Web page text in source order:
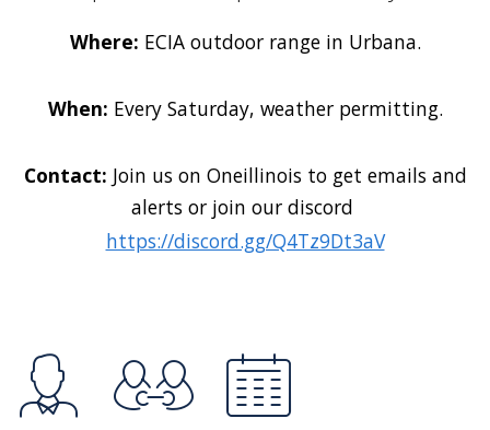
Where: ECIA outdoor range in Urbana.
When: Every Saturday, weather permitting.
Contact: Join us on Oneillinois to get emails and
alerts or join our discord
https://discord.gg/Q4Tz9Dt3aV